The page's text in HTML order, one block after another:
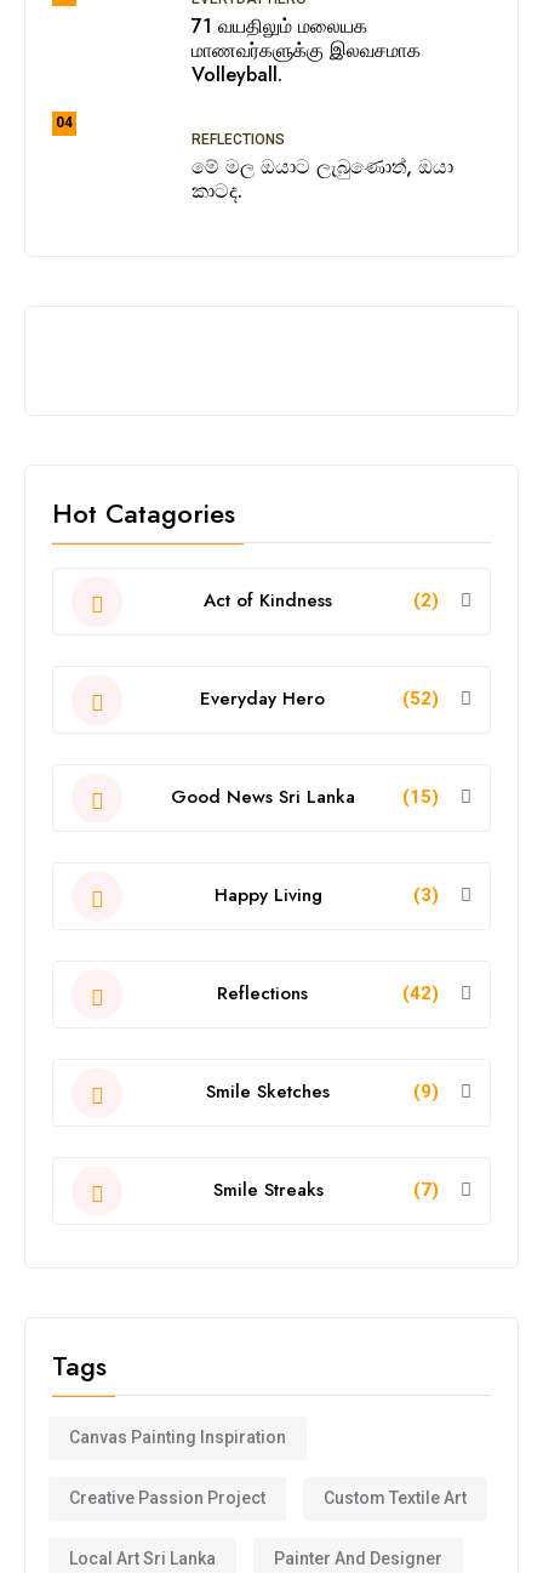
71 வயதிலும் மலையக
மாணவர்களுக்கு இலவசமாக
Volleyball.
04
REFLECTIONS
මේ මල ඔයාට ලැබුණොත්, ඔයා
කාටද.
Hot Catagories
Act of Kindness (2)
Everyday Hero (52)
Good News Sri Lanka (15)
Happy Living (3)
Reflections (42)
Smile Sketches (9)
Smile Streaks (7)
Tags
Canvas Painting Inspiration
Creative Passion Project Custom Textile Art
Local Art Sri Lanka Painter And Designer